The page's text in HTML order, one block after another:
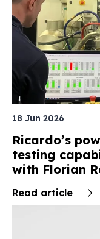
18 Jun 2026
Ricardo’s
testing
with Florian
Read article